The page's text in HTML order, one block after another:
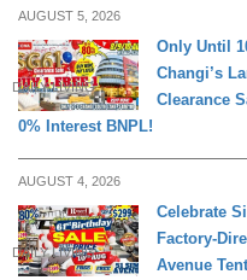
AUGUST 5, 2026
DAILY LIVING
Only Until
Changi’s
Clearance
0% Interest BNPL!
AUGUST 4, 2026
DAILY LIVING
Celebrate
Factory-
Avenue